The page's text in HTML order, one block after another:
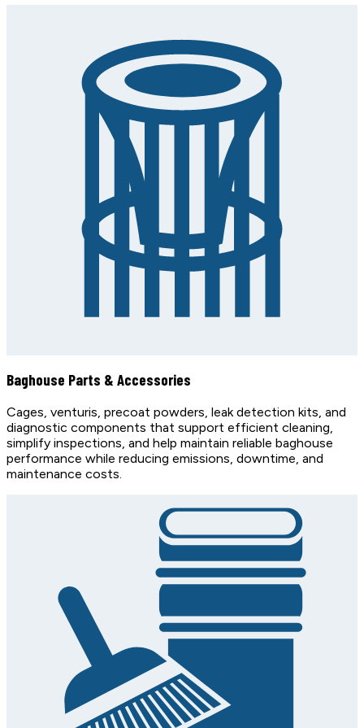
Baghouse Parts & Accessories
Cages, venturis, precoat powders, leak detection kits, and
diagnostic components that support efficient cleaning,
simplify inspections, and help maintain reliable baghouse
performance while reducing emissions, downtime, and
maintenance costs.